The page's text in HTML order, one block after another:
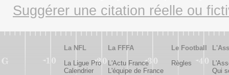
Suggérer une citation réelle ou
La NFL
La Ligue Pro
Calendrier
La FFFA
L'Actu France
L'équipe de France
Le Football
Règles
Qui